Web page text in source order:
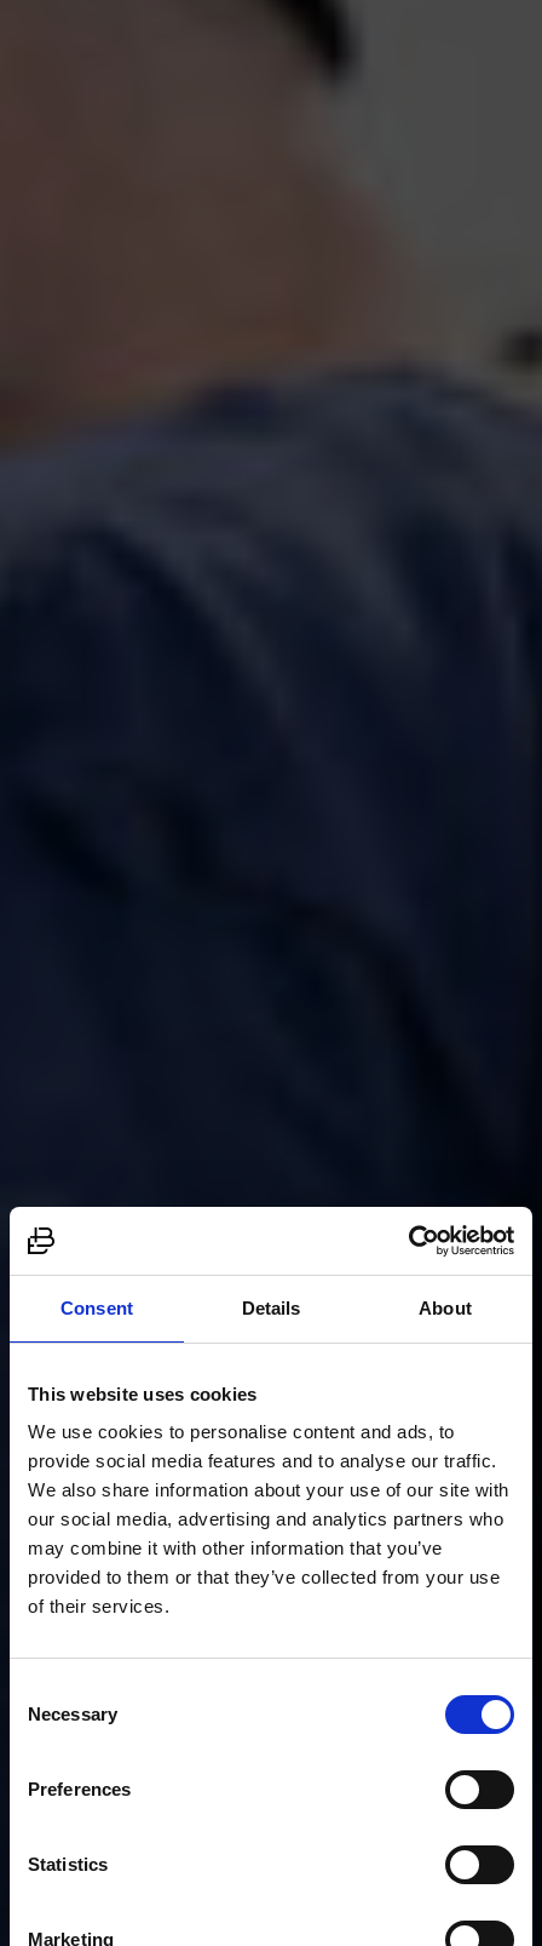
Consent Details About
This website uses cookies
We use cookies to personalise content and ads, to
provide social media features and to analyse our traffic.
We also share information about your use of our site with
our social media, advertising and analytics partners who
may combine it with other information that you’ve
provided to them or that they’ve collected from your use
of their services.
Selection
Necessary
Preferences
Statistics
Marketing